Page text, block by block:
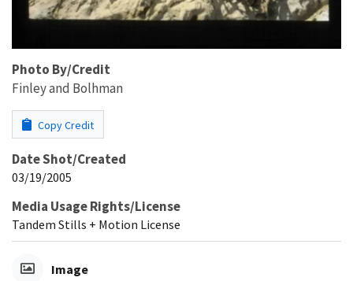
Photo By/Credit
Finley and Bolhman
Copy Credit
Date Shot/Created
03/19/2005
Media Usage Rights/License
Tandem Stills + Motion License
Image